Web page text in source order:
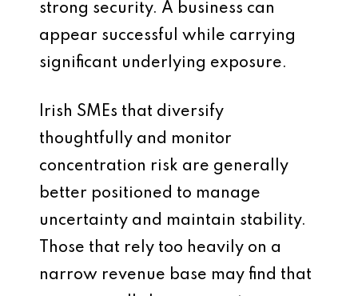
strong security. A business can
appear successful while carrying
significant underlying exposure.
Irish SMEs that diversify
thoughtfully and monitor
concentration risk are generally
better positioned to manage
uncertainty and maintain stability.
Those that rely too heavily on a
narrow revenue base may find that